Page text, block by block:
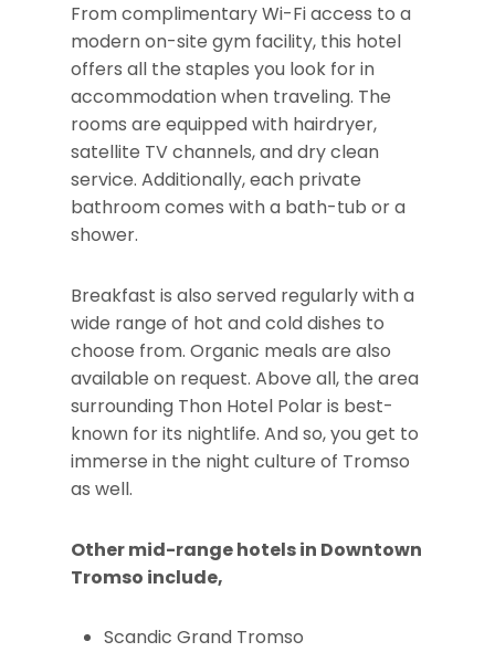
From complimentary Wi-Fi access to a
modern on-site gym facility, this hotel
offers all the staples you look for in
accommodation when traveling. The
rooms are equipped with hairdryer,
satellite TV channels, and dry clean
service. Additionally, each private
bathroom comes with a bath-tub or a
shower.
Breakfast is also served regularly with a
wide range of hot and cold dishes to
choose from. Organic meals are also
available on request. Above all, the area
surrounding Thon Hotel Polar is best-
known for its nightlife. And so, you get to
immerse in the night culture of Tromso
as well.
Other mid-range hotels in Downtown
Tromso include,
Scandic Grand Tromso